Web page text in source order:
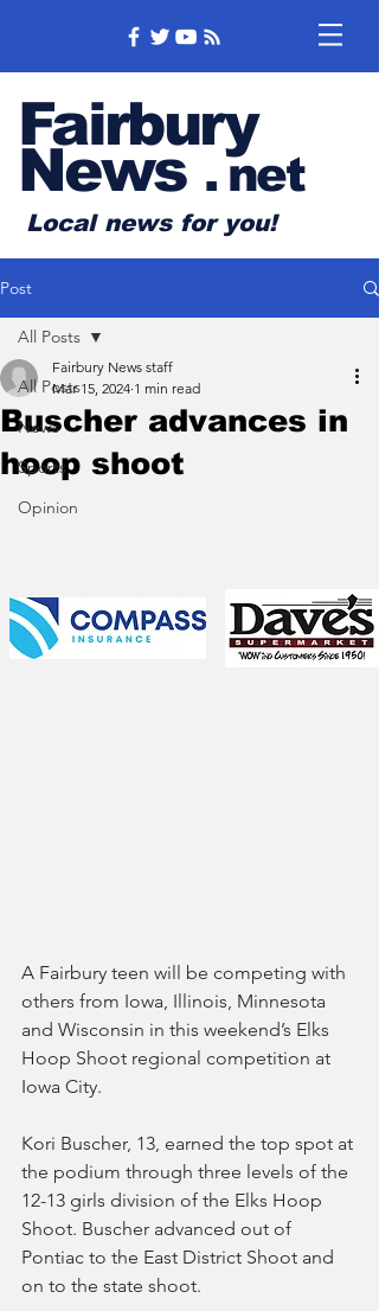
Fairbury
News .net
Local news for you!
Post
All Posts
News
Sports
Opinion
All Posts
Buscher advances in
hoop shoot
Fairbury News staff
Mar 15, 2024 1 min read
A Fairbury teen will be competing with
others from Iowa, Illinois, Minnesota
and Wisconsin in this weekend’s Elks
Hoop Shoot regional competition at
Iowa City.
Kori Buscher, 13, earned the top spot at
the podium through three levels of the
12-13 girls division of the Elks Hoop
Shoot. Buscher advanced out of
Pontiac to the East District Shoot and
on to the state shoot.